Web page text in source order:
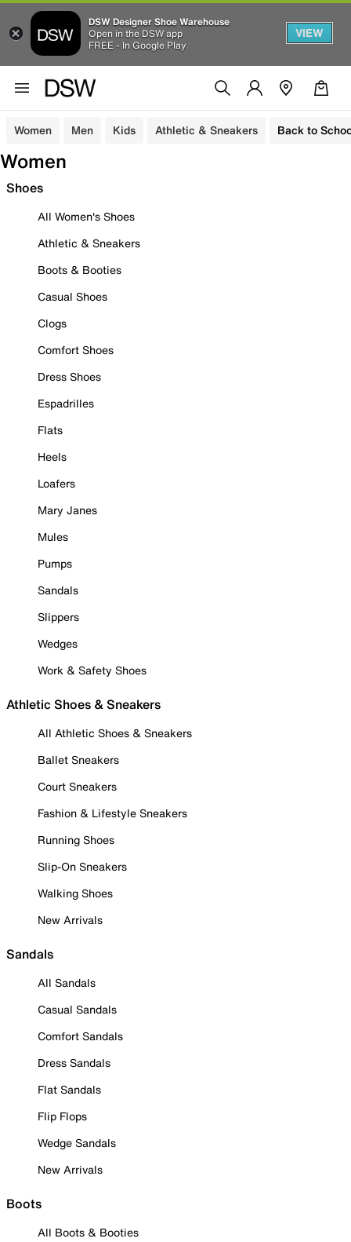
DSW Designer Shoe Warehouse
Open in the DSW app
FREE - In Google Play
VIEW
Women Men Kids Athletic & Sneakers Back to
Women
Shoes
All Women's Shoes
Athletic & Sneakers
Boots & Booties
Casual Shoes
Clogs
Comfort Shoes
Dress Shoes
Espadrilles
Flats
Heels
Loafers
Mary Janes
Mules
Pumps
Sandals
Slippers
Wedges
Work & Safety Shoes
Athletic Shoes & Sneakers
All Athletic Shoes & Sneakers
Ballet Sneakers
Court Sneakers
Fashion & Lifestyle Sneakers
Running Shoes
Slip-On Sneakers
Walking Shoes
New Arrivals
Sandals
All Sandals
Casual Sandals
Comfort Sandals
Dress Sandals
Flat Sandals
Flip Flops
Wedge Sandals
New Arrivals
Boots
All Boots & Booties